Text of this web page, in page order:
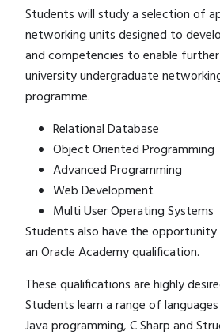
Students will study a selection of
networking units designed to
and competencies to enable
university undergraduate
programme.
Relational Database
Object Oriented Programming
Advanced Programming
Web Development
Multi User Operating Systems
Students also have the
an Oracle Academy qualification.
These qualifications are highly
Students learn a range of
Java programming, C Sharp and